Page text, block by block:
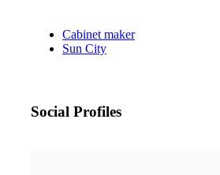
Cabinet maker
Sun City
Social Profiles